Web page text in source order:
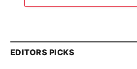
EDITORS PICKS